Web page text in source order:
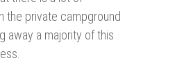
the private campground
away a majority of this